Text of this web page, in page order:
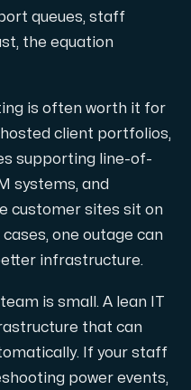
queues, staff
the equation
is often worth it for
client portfolios,
supporting line-of-
systems, and
customer sites sit on
one outage can
infrastructure.
is small. A lean IT
that can
If your staff
power events,